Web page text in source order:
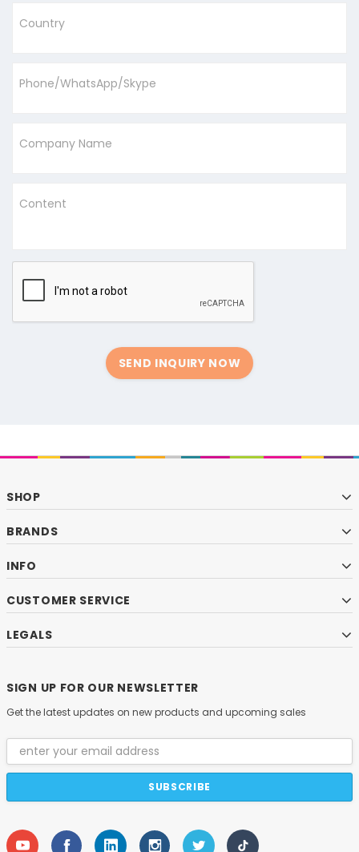
Country
Phone/WhatsApp/Skype
Company Name
Content
SEND INQUIRY NOW
SHOP
BRANDS
INFO
CUSTOMER SERVICE
LEGALS
SIGN UP FOR OUR NEWSLETTER
Get the latest updates on new products and upcoming sales
Email
Address